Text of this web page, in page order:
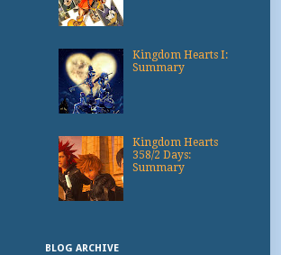
Kingdom Hearts I:
Summary
Kingdom Hearts
358/2 Days:
Summary
BLOG ARCHIVE